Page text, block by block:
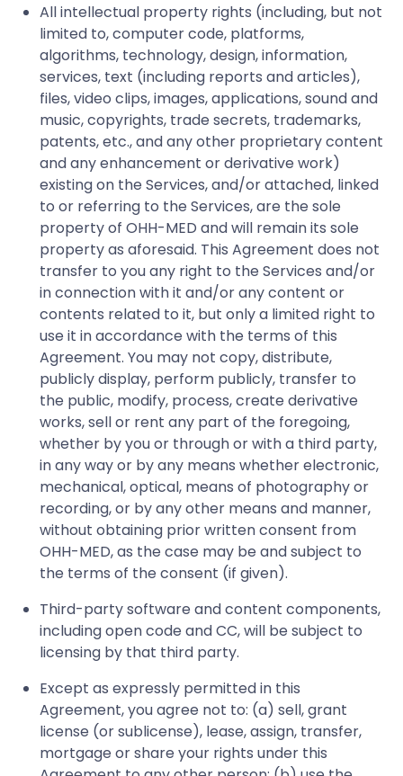
All intellectual property rights (including, but not
limited to, computer code, platforms,
algorithms, technology, design, information,
services, text (including reports and articles),
files, video clips, images, applications, sound and
music, copyrights, trade secrets, trademarks,
patents, etc., and any other proprietary content
and any enhancement or derivative work)
existing on the Services, and/or attached, linked
to or referring to the Services, are the sole
property of OHH-MED and will remain its sole
property as aforesaid. This Agreement does not
transfer to you any right to the Services and/or
in connection with it and/or any content or
contents related to it, but only a limited right to
use it in accordance with the terms of this
Agreement. You may not copy, distribute,
publicly display, perform publicly, transfer to
the public, modify, process, create derivative
works, sell or rent any part of the foregoing,
whether by you or through or with a third party,
in any way or by any means whether electronic,
mechanical, optical, means of photography or
recording, or by any other means and manner,
without obtaining prior written consent from
OHH-MED, as the case may be and subject to
the terms of the consent (if given).
Third-party software and content components,
including open code and CC, will be subject to
licensing by that third party.
Except as expressly permitted in this
Agreement, you agree not to: (a) sell, grant
license (or sublicense), lease, assign, transfer,
mortgage or share your rights under this